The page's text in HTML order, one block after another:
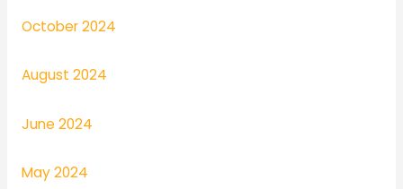
October 2024
August 2024
June 2024
May 2024